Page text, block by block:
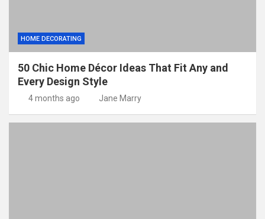
HOME DECORATING
50 Chic Home Décor Ideas That Fit Any and
Every Design Style
4 months ago Jane Marry